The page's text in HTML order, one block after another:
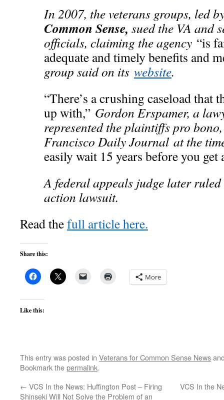
In 2007, the veterans groups, led
Common Sense, sued the VA and
officials, claiming the agency “is
adequate and timely benefits and
group said on its website.
“There’s a crushing caseload that
up with,” Gordon Erspamer, a
represented the plaintiffs pro
Francisco Daily Journal at the
easily wait 15 years before you get
A federal appeals judge later
action lawsuit.
Read thefull article here.
Share this:
More
Like this:
This entry was posted in Veterans for Common Sense News
Bookmark thepermalink.
← VCS In the News: Huffington Post – Firing
Shinseki Will Not Solve the Problem of an
VCS In the